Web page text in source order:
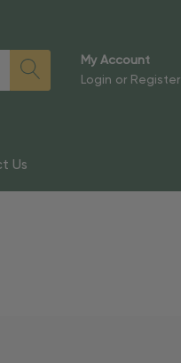
My Account
Login or Register
Us